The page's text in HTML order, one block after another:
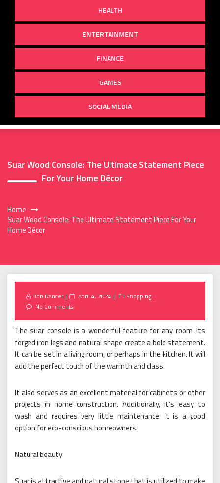
HEALTH
ENTERTAINMENT
FINANCE
GAMES
SOCIAL MEDIA
Suar Wood Console: The Ultimate Statement Piece
For Your Home Décor
Home
Suar Wood Console: The Ultimate Statement Piece For Your
Home Décor
Bob Dancer
Posted
April 4, 2024
Shopping
No Comments
The suar console is a wonderful feature for any room. Its
forged iron legs and natural shape create a bold statement.
It can be set in a living room, or perhaps in the kitchen. It will
add the perfect touch of the warmth and class.
It also serves as an excellent material for cabinets or other
projects in home construction. Additionally, it’s easy to
wash and requires very little maintenance. It is a good
option for eco-conscious homeowners.
Natural beauty
Suar is attractive and natural stone that is utilized to make